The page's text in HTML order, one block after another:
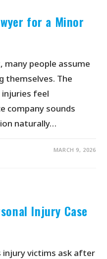
for a Minor
many people assume
themselves. The
injuries feel
company sounds
naturally…
MARCH 9, 2026
Injury Case
victims ask after